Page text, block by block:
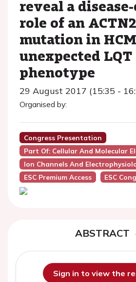
reveal a
role of an ACTN2
mutation in
unexpected LQT
phenotype
29 August 2017 (15:35 -
Organised by:
Congress Presentation
Part Of: Cellular And Molecular
Ion Channels And
ESC Premium Access
ESC
ABSTRACT
Sign in to view the